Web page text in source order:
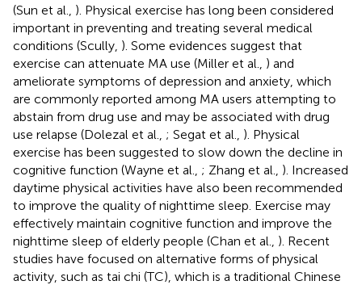
(Sun et al., ). Physical exercise has long been considered
important in preventing and treating several medical
conditions (Scully, ). Some evidences suggest that
exercise can attenuate MA use (Miller et al., ) and
ameliorate symptoms of depression and anxiety, which
are commonly reported among MA users attempting to
abstain from drug use and may be associated with drug
use relapse (Dolezal et al., ; Segat et al., ). Physical
exercise has been suggested to slow down the decline in
cognitive function (Wayne et al., ; Zhang et al., ). Increased
daytime physical activities have also been recommended
to improve the quality of nighttime sleep. Exercise may
effectively maintain cognitive function and improve the
nighttime sleep of elderly people (Chan et al., ). Recent
studies have focused on alternative forms of physical
activity, such as tai chi (TC), which is a traditional Chinese